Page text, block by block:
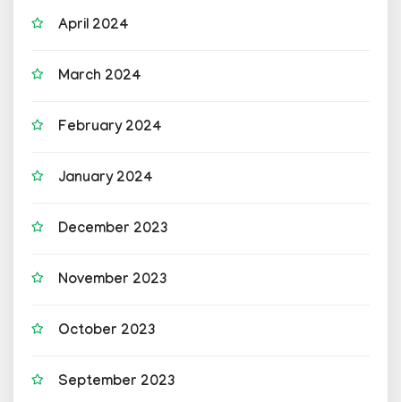
April 2024
March 2024
February 2024
January 2024
December 2023
November 2023
October 2023
September 2023